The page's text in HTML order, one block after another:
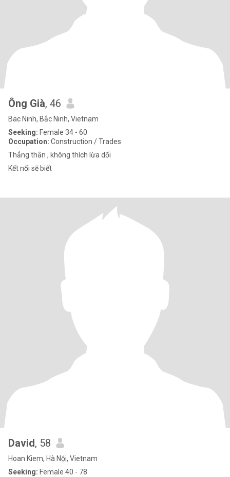
Ông Già, 46
Bac Ninh, Bắc Ninh, Vietnam
Seeking: Female 34 - 60
Occupation: Construction / Trades
Thẳng thắn , không thích lừa dối
Kết nối sẽ biết
David, 58
Hoan Kiem, Hà Nội, Vietnam
Seeking: Female 40 - 78